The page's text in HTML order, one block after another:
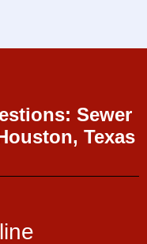
Sewer
Texas